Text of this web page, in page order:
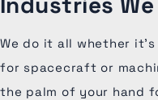
We do it all whether
for spacecraft or
the palm of your hand